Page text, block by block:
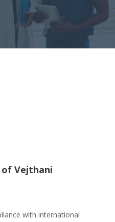
Vejthani
with international